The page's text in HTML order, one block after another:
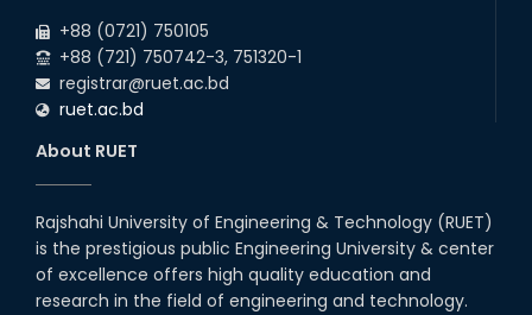
+88 (0721) 750105
+88 (721) 750742-3, 751320-1
registrar@ruet.ac.bd
ruet.ac.bd
About RUET
Rajshahi University of Engineering & Technology (RUET)
is the prestigious public Engineering University & center
of excellence offers high quality education and
research in the field of engineering and technology.